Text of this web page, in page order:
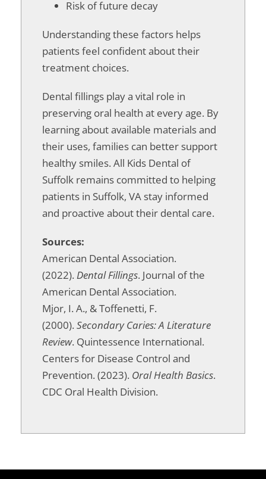
Risk of future decay
Understanding these factors helps
patients feel confident about their
treatment choices.
Dental fillings play a vital role in
preserving oral health at every age. By
learning about available materials and
their uses, families can better support
healthy smiles. All Kids Dental of
Suffolk remains committed to helping
patients in Suffolk, VA stay informed
and proactive about their dental care.
Sources:
American Dental Association.
(2022). Dental Fillings. Journal of the
American Dental Association.
Mjor, I. A., & Toffenetti, F.
(2000). Secondary Caries: A Literature
Review. Quintessence International.
Centers for Disease Control and
Prevention. (2023). Oral Health Basics.
CDC Oral Health Division.